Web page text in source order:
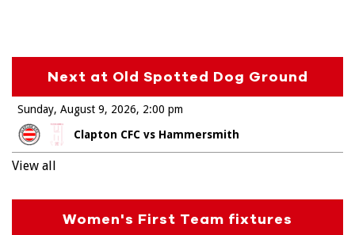
Next at Old Spotted Dog Ground
Sunday, August 9, 2026
Clapton CFC vs Hammersmith
2:00 pm
View all
Women's First Team fixtures